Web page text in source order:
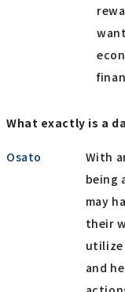
What exactly is a
Osato
With
being
may
their
utilize
and